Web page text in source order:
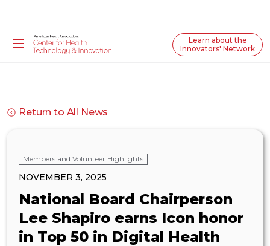
Learn about the
Innovators' Network
Return to All News
Members and Volunteer Highlights
NOVEMBER 3, 2025
National Board Chairperson
Lee Shapiro earns Icon honor
in Top 50 in Digital Health